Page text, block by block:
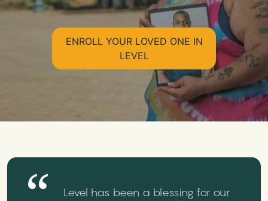
ENROLL YOUR LOVED ONE IN
LEVEL
Level has been a blessing for our